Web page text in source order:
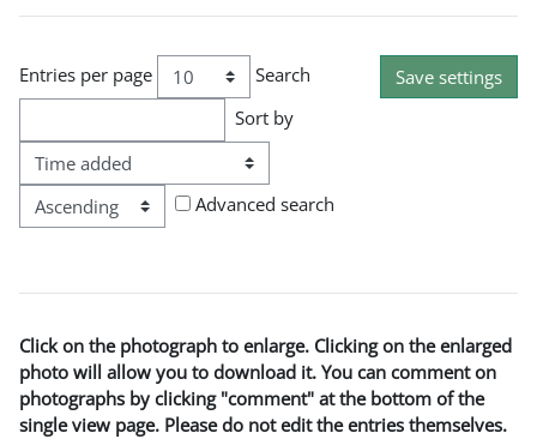
Entries per page
Search
Sort by
Advanced search
Click on the photograph to enlarge. Clicking on the enlarged
photo will allow you to download it. You can comment on
photographs by clicking "comment" at the bottom of the
single view page. Please do not edit the entries themselves.